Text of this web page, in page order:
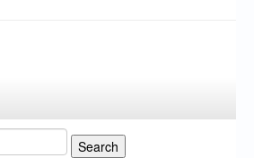
Search